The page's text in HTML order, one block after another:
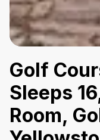
Golf
Sleeps
Room,